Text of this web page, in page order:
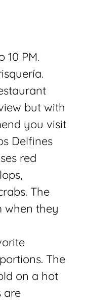
10 PM.
but with
you visit
Delfines
red
The
when they
The
on a hot
are